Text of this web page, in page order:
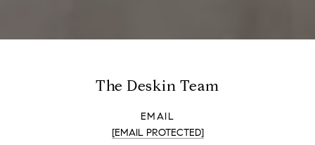
The Deskin Team
EMAIL
[EMAIL PROTECTED]